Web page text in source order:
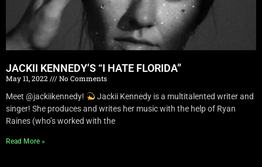
JACKII KENNEDY’S “I HATE FLORIDA”
May 11, 2022
No Comments
Meet @jackiikennedy!
Jackii Kennedy is a multitalented writer and
singer! She produces and writes her music with the help of Ryan
Raines (who’s worked with the
Read More »